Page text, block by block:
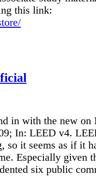
this link:
in with the new on
In: LEED v4.
so it seems as if it
Especially given
six public